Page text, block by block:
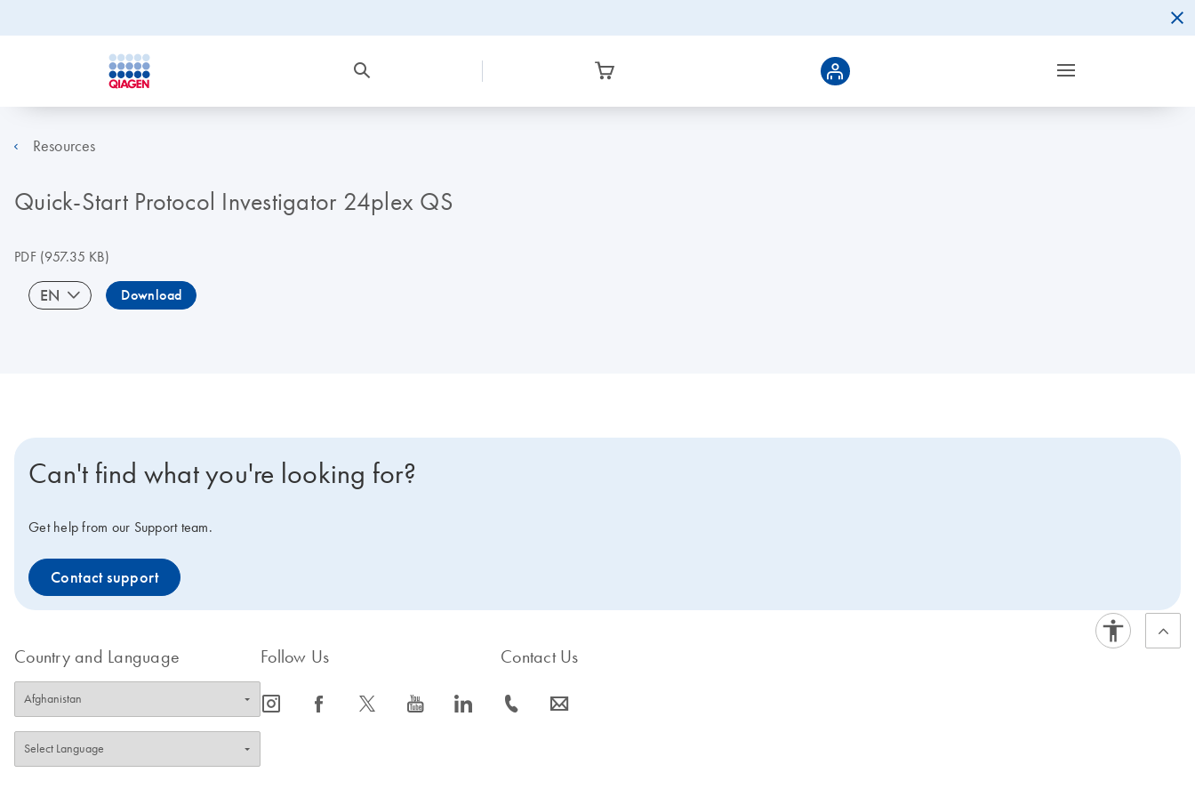
Resources
Quick-Start Protocol Investigator 24plex QS
PDF(957.35 KB)
EN Download
Can't find what you're looking for?
Get help from our Support team.
Contact support
Country and Language Follow Us
icon_0065_instagram-s icon_0064_facebook-s icon_0340_cc_gen_x-s icon_0077_youtube-s icon_0066_linkedin-s
Contact Us
icon_0072_phone-s icon_0063_envelope-s